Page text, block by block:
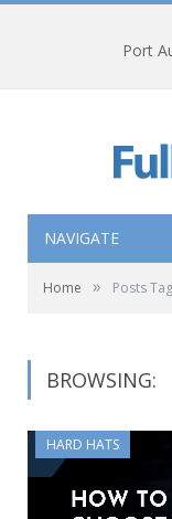
Port
NAVIGATE
Home » Posts
BROWSING:
HARD HATS